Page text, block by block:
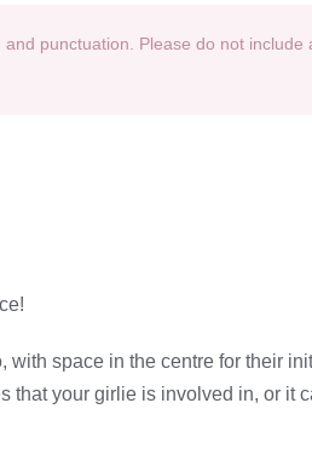
punctuation. Please do not include
space in the centre for their
that your girlie is involved in, or it